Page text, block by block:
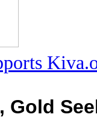
Gold